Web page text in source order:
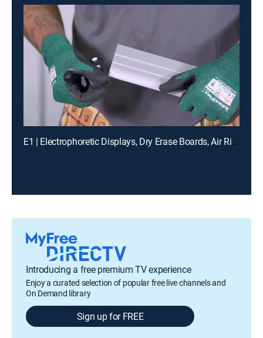
E1 | Electrophoretic Displays, Dry Erase Boards, Air Rifles, Quartz Countertops
Introducing a free premium TV experience
Enjoy a curated selection of popular free live channels and
On Demand library
Sign up for FREE